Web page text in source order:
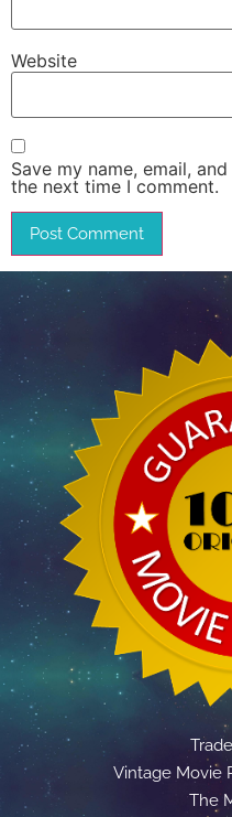
Website
Save my name, email,
the next time I comment.
Vintage Movie
The